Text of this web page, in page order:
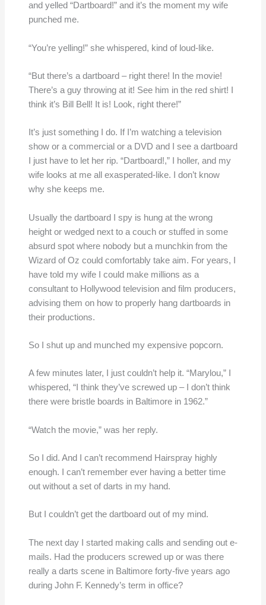
and yelled “Dartboard!” and it’s the moment my wife
punched me.
“You’re yelling!” she whispered, kind of loud-like.
“But there’s a dartboard – right there! In the movie!
There’s a guy throwing at it! See him in the red shirt! I
think it’s Bill Bell! It is! Look, right there!”
It’s just something I do. If I’m watching a television
show or a commercial or a DVD and I see a dartboard
I just have to let her rip. “Dartboard!,” I holler, and my
wife looks at me all exasperated-like. I don’t know
why she keeps me.
Usually the dartboard I spy is hung at the wrong
height or wedged next to a couch or stuffed in some
absurd spot where nobody but a munchkin from the
Wizard of Oz could comfortably take aim. For years, I
have told my wife I could make millions as a
consultant to Hollywood television and film producers,
advising them on how to properly hang dartboards in
their productions.
So I shut up and munched my expensive popcorn.
A few minutes later, I just couldn’t help it. “Marylou,” I
whispered, “I think they’ve screwed up – I don’t think
there were bristle boards in Baltimore in 1962.”
“Watch the movie,” was her reply.
So I did. And I can’t recommend Hairspray highly
enough. I can’t remember ever having a better time
out without a set of darts in my hand.
But I couldn’t get the dartboard out of my mind.
The next day I started making calls and sending out e-
mails. Had the producers screwed up or was there
really a darts scene in Baltimore forty-five years ago
during John F. Kennedy’s term in office?